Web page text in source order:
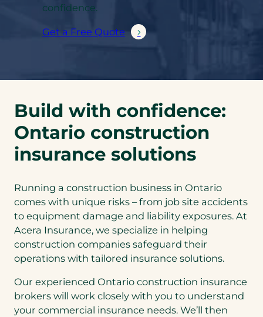
confidence.
Get a Free Quote
Build with confidence:
Ontario construction
insurance solutions
Running a construction business in Ontario
comes with unique risks – from job site accidents
to equipment damage and liability exposures. At
Acera Insurance, we specialize in helping
construction companies safeguard their
operations with tailored insurance solutions.
Our experienced Ontario construction insurance
brokers will work closely with you to understand
your commercial insurance needs. We’ll then